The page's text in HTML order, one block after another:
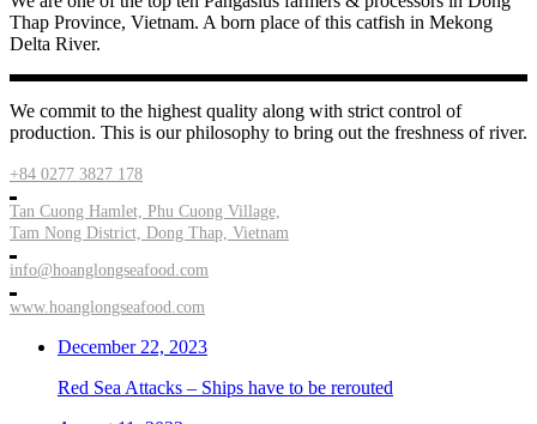
Thap Province, Vietnam. A born place of this catfish in Mekong
Delta River.
We commit to the highest quality along with strict control of
production. This is our philosophy to bring out the freshness of river.
+84 0277 3827 178
Tan Cuong Hamlet, Phu Cuong Village,
Tam Nong District, Dong Thap, Vietnam
info@hoanglongseafood.com
www.hoanglongseafood.com
December 22, 2023
Red Sea Attacks – Ships have to be rerouted